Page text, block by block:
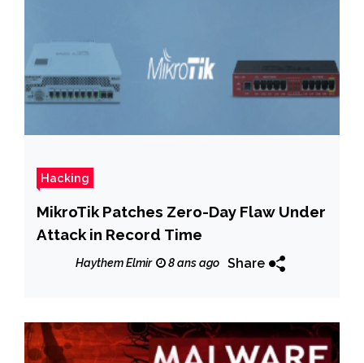
Hacking
MikroTik Patches Zero-Day Flaw Under
Attack in Record Time
Haythem Elmir 8 ans ago Share